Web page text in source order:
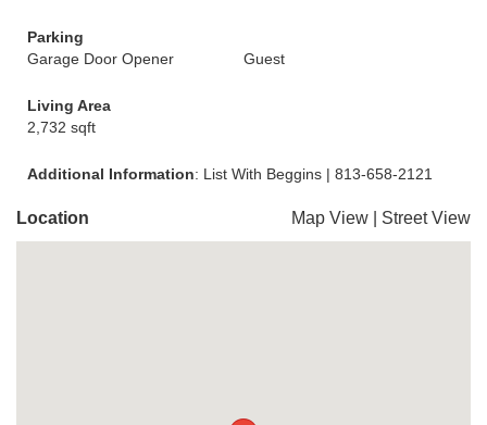
Parking
Garage Door Opener
Guest
Living Area
2,732 sqft
Additional Information: List With Beggins | 813-658-2121
Location Map View Street View